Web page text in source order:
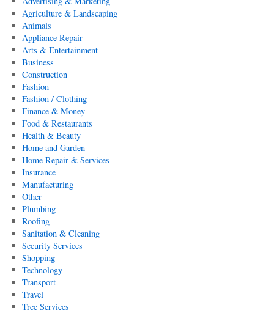
Agriculture & Landscaping
Animals
Appliance Repair
Arts & Entertainment
Business
Construction
Fashion
Fashion / Clothing
Finance & Money
Food & Restaurants
Health & Beauty
Home and Garden
Home Repair & Services
Insurance
Manufacturing
Other
Plumbing
Roofing
Sanitation & Cleaning
Security Services
Shopping
Technology
Transport
Travel
Tree Services